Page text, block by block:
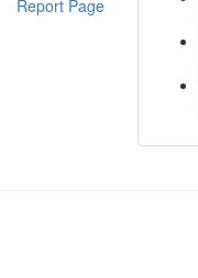
Report Page